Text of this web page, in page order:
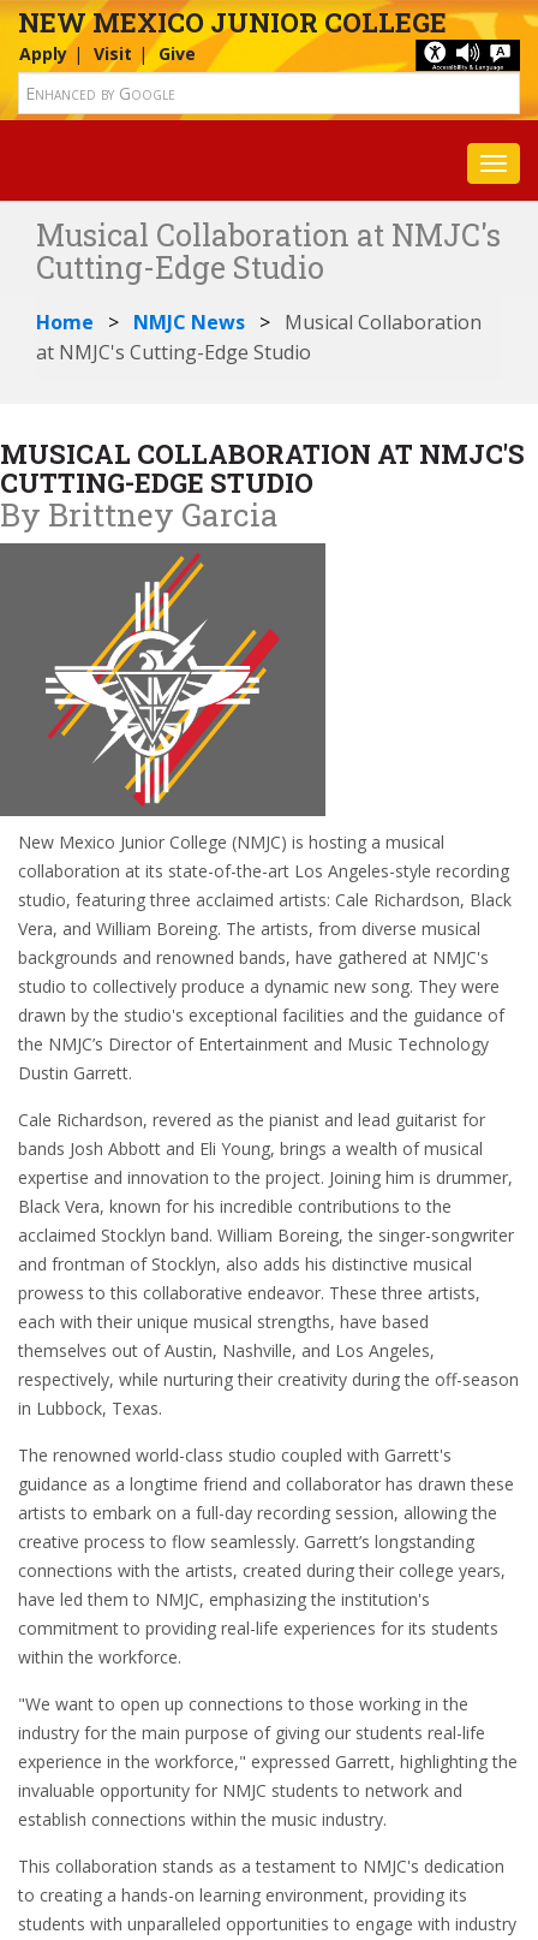
NEW MEXICO JUNIOR COLLEGE
Apply Visit Give
Musical Collaboration at NMJC's
Cutting-Edge Studio
Home NMJC News
Musical Collaboration
at NMJC's Cutting-Edge Studio
MUSICAL COLLABORATION AT NMJC'S
CUTTING-EDGE STUDIO
By Brittney Garcia
New Mexico Junior College (NMJC) is hosting a musical
collaboration at its state-of-the-art Los Angeles-style recording
studio, featuring three acclaimed artists: Cale Richardson, Black
Vera, and William Boreing. The artists, from diverse musical
backgrounds and renowned bands, have gathered at NMJC's
studio to collectively produce a dynamic new song. They were
drawn by the studio's exceptional facilities and the guidance of
the NMJC’s Director of Entertainment and Music Technology
Dustin Garrett.
Cale Richardson, revered as the pianist and lead guitarist for
bands Josh Abbott and Eli Young, brings a wealth of musical
expertise and innovation to the project. Joining him is drummer,
Black Vera, known for his incredible contributions to the
acclaimed Stocklyn band. William Boreing, the singer-songwriter
and frontman of Stocklyn, also adds his distinctive musical
prowess to this collaborative endeavor. These three artists,
each with their unique musical strengths, have based
themselves out of Austin, Nashville, and Los Angeles,
respectively, while nurturing their creativity during the off-season
in Lubbock, Texas.
The renowned world-class studio coupled with Garrett's
guidance as a longtime friend and collaborator has drawn these
artists to embark on a full-day recording session, allowing the
creative process to flow seamlessly. Garrett’s longstanding
connections with the artists, created during their college years,
have led them to NMJC, emphasizing the institution's
commitment to providing real-life experiences for its students
within the workforce.
"We want to open up connections to those working in the
industry for the main purpose of giving our students real-life
experience in the workforce," expressed Garrett, highlighting the
invaluable opportunity for NMJC students to network and
establish connections within the music industry.
This collaboration stands as a testament to NMJC's dedication
to creating a hands-on learning environment, providing its
students with unparalleled opportunities to engage with industry